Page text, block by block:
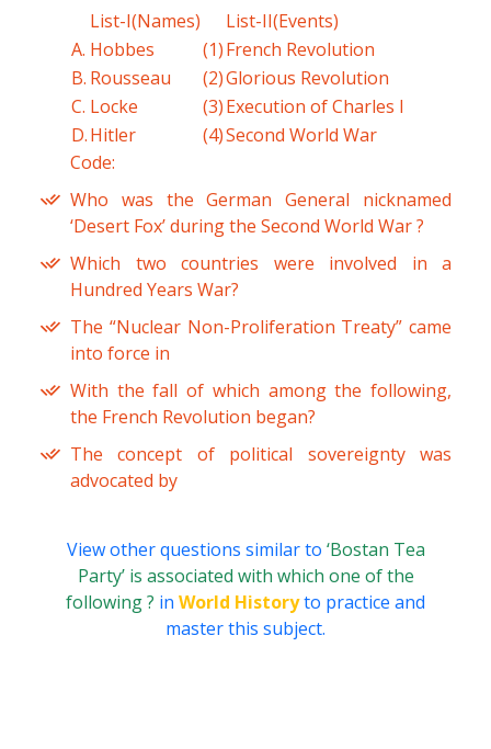
List-I(Names)
List-II(Events)
A. Hobbes (1)French Revolution
B. Rousseau (2)Glorious Revolution
C. Locke (3)Execution of Charles I
D.Hitler (4)Second World War
Code:
Who was the German General nicknamed
‘Desert Fox’ during the Second World War ?
Which two countries were involved in a
Hundred Years War?
The “Nuclear Non-Proliferation Treaty” came
into force in
With the fall of which among the following,
the French Revolution began?
The concept of political sovereignty was
advocated by
View other questions similar to ‘Bostan Tea
Party’ is associated with which one of the
following ? in World Historyto practice and
master this subject.